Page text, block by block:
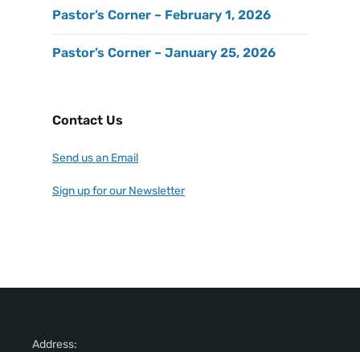
Pastor’s Corner – February 1, 2026
Pastor’s Corner – January 25, 2026
Contact Us
Send us an Email
Sign up for our Newsletter
Address: